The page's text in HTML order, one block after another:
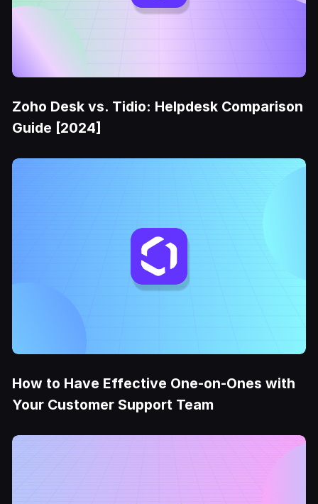
Zoho Desk vs. Tidio: Helpdesk Comparison
Guide [2024]
How to Have Effective One-on-Ones with
Your Customer Support Team